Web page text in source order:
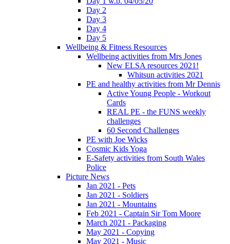
Day 2
Day 3
Day 4
Day 5
Wellbeing & Fitness Resources
Wellbeing activities from Mrs Jones
New ELSA resources 2021!
Whitsun activities 2021
PE and healthy activities from Mr Dennis
Active Young People - Workout
Cards
REAL PE - the FUNS weekly
challenges
60 Second Challenges
PE with Joe Wicks
Cosmic Kids Yoga
E-Safety activities from South Wales
Police
Picture News
Jan 2021 - Pets
Jan 2021 - Soldiers
Jan 2021 - Mountains
Feb 2021 - Captain Sir Tom Moore
March 2021 - Packaging
May 2021 - Copying
May 2021 - Music